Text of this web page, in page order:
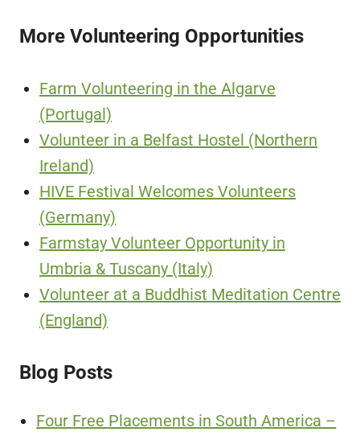
More Volunteering Opportunities
Farm Volunteering in the Algarve
(Portugal)
Volunteer in a Belfast Hostel (Northern
Ireland)
HIVE Festival Welcomes Volunteers
(Germany)
Farmstay Volunteer Opportunity in
Umbria & Tuscany (Italy)
Volunteer at a Buddhist Meditation Centre
(England)
Blog Posts
Four Free Placements in South America –